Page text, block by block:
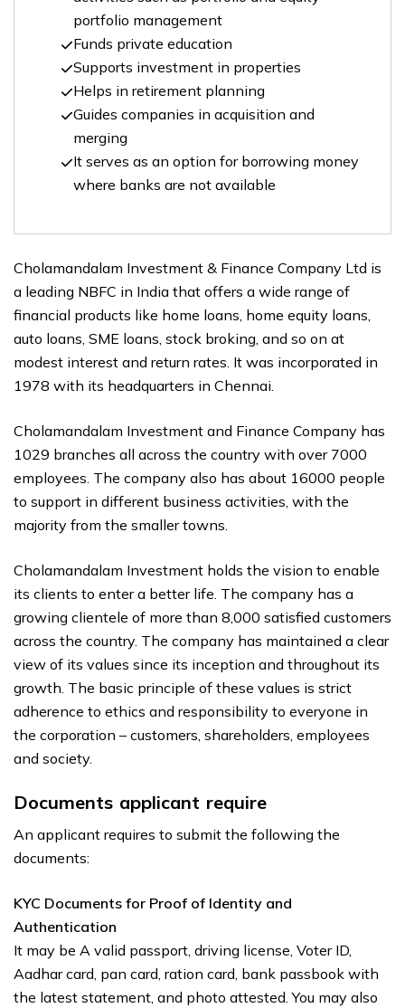
portfolio management
Funds private education
Supports investment in properties
Helps in retirement planning
Guides companies in acquisition and
merging
It serves as an option for borrowing money
where banks are not available
Cholamandalam Investment & Finance Company Ltd is
a leading NBFC in India that offers a wide range of
financial products like home loans, home equity loans,
auto loans, SME loans, stock broking, and so on at
modest interest and return rates. It was incorporated in
1978 with its headquarters in Chennai.
Cholamandalam Investment and Finance Company has
1029 branches all across the country with over 7000
employees. The company also has about 16000 people
to support in different business activities, with the
majority from the smaller towns.
Cholamandalam Investment holds the vision to enable
its clients to enter a better life. The company has a
growing clientele of more than 8,000 satisfied customers
across the country. The company has maintained a clear
view of its values since its inception and throughout its
growth. The basic principle of these values ​​is strict
adherence to ethics and responsibility to everyone in
the corporation – customers, shareholders, employees
and society.
Documents applicant require
An applicant requires to submit the following the
documents:
KYC Documents for Proof of Identity and
Authentication
It may be A valid passport, driving license, Voter ID,
Aadhar card, pan card, ration card, bank passbook with
the latest statement, and photo attested. You may also